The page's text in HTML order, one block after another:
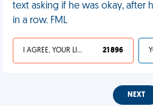
text asking if he was okay, after
in a row. FML
I AGREE, YOUR LIFE SUCKS 21 896
NEXT